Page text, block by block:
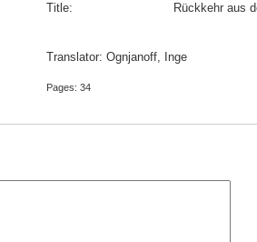
Title: Rückkehr aus
Translator: Ognjanoff, Inge
Pages: 34